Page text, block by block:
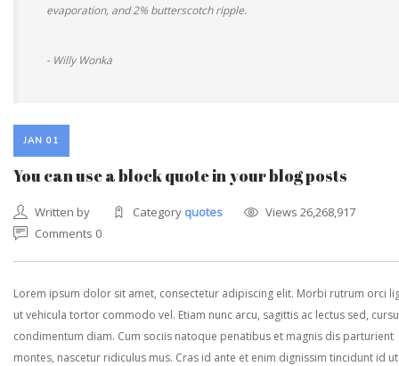
evaporation, and 2% butterscotch ripple.
- Willy Wonka
JAN 01
You can use a block quote in your blog posts
Written by Category quotes
Views 26,268,917
Comments 0
Lorem ipsum dolor sit amet, consectetur adipiscing elit. Morbi rutrum orci
ut vehicula tortor commodo vel. Etiam nunc arcu, sagittis ac lectus sed,
condimentum diam. Cum sociis natoque penatibus et magnis dis parturient
montes, nascetur ridiculus mus. Cras id ante et enim dignissim tincidunt id